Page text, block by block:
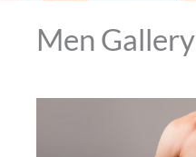
Men Gallery